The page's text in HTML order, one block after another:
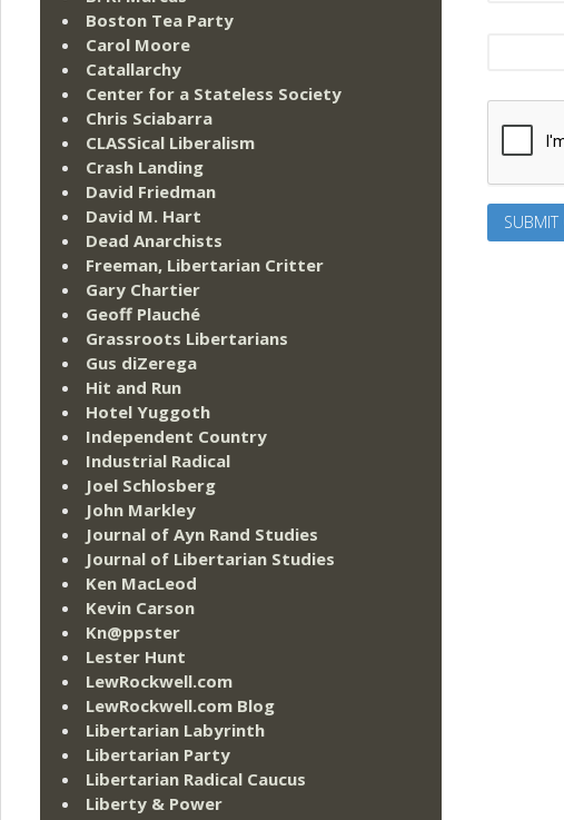
Boston Tea Party
Carol Moore
Catallarchy
Center for a Stateless Society
Chris Sciabarra
CLASSical Liberalism
Crash Landing
David Friedman
David M. Hart
Dead Anarchists
Freeman, Libertarian Critter
Gary Chartier
Geoff Plauché
Grassroots Libertarians
Gus diZerega
Hit and Run
Hotel Yuggoth
Independent Country
Industrial Radical
Joel Schlosberg
John Markley
Journal of Ayn Rand Studies
Journal of Libertarian Studies
Ken MacLeod
Kevin Carson
Kn@ppster
Lester Hunt
LewRockwell.com
LewRockwell.com Blog
Libertarian Labyrinth
Libertarian Party
Libertarian Radical Caucus
Liberty & Power